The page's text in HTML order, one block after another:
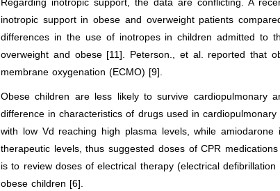
Regarding inotropic support, the data are conflicting. A
inotropic support in obese and overweight patients
differences in the use of inotropes in children admitted to
overweight and obese [11]. Peterson., et al . reported that
membrane oxygenation (ECMO) [9].
Obese children are less likely to survive cardiopulmonary
difference in characteristics of drugs used in
with low Vd reaching high plasma levels, while
therapeutic levels, thus suggested doses of CPR
is to review doses of electrical therapy (electrical
obese children [6].